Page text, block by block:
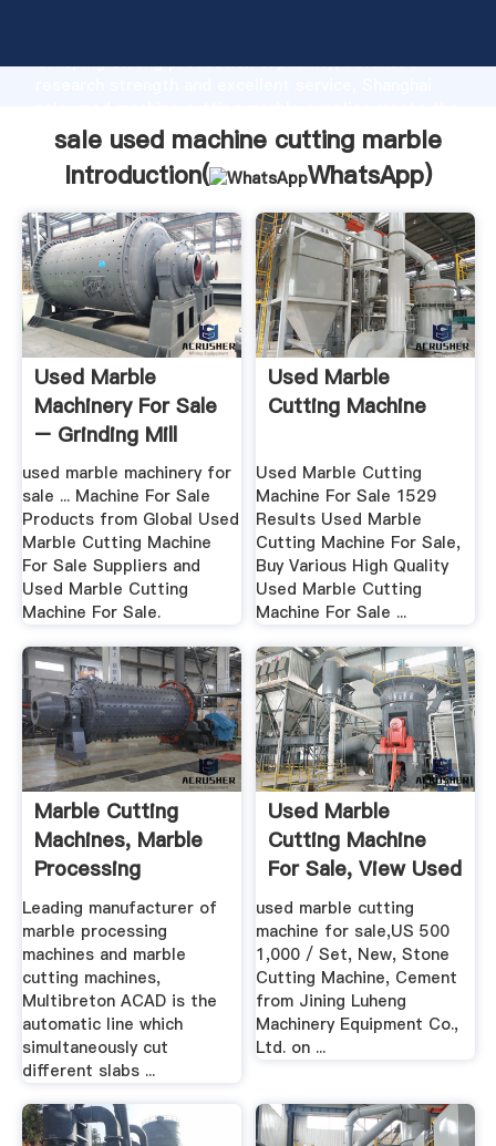
Grasping strong production capability, advanced
value and bring values to all of customers.
sale used machine cutting marble
Introduction(
WhatsApp)
Used Marble
Machinery For Sale
– Grinding Mill
China
used marble machinery for
sale ... Machine For Sale
Products from Global Used
Marble Cutting Machine
For Sale Suppliers and
Used Marble Cutting
Machine For Sale.
Used Marble
Cutting Machine
Used Marble Cutting
Machine For Sale 1529
Results Used Marble
Cutting Machine For Sale,
Buy Various High Quality
Used Marble Cutting
Machine For Sale ...
Marble Cutting
Machines, Marble
Processing
Machines ...
Leading manufacturer of
marble processing
machines and marble
cutting machines,
Multibreton ACAD is the
automatic line which
simultaneously cut
different slabs ...
Used Marble
Cutting Machine
For Sale, View Used
Marble ...
used marble cutting
machine for sale,US 500
1,000 / Set, New, Stone
Cutting Machine, Cement
from Jining Luheng
Machinery Equipment Co.,
Ltd. on ...